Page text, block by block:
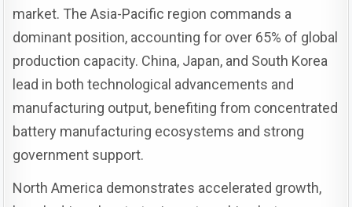
market. The Asia-Pacific region commands a
dominant position, accounting for over 65% of global
production capacity. China, Japan, and South Korea
lead in both technological advancements and
manufacturing output, benefiting from concentrated
battery manufacturing ecosystems and strong
government support.
North America demonstrates accelerated growth,